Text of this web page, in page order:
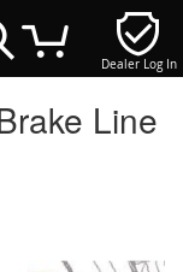
Dealer Log In
Line